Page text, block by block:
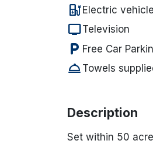
ev_station Electric
tvTelevision
local_parking Free Car
room_service Towels
Description
Set within 50